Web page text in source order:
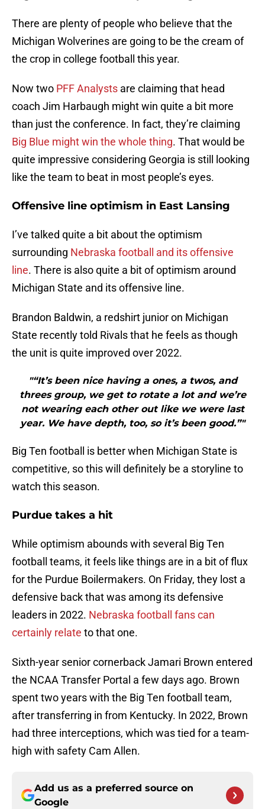
There are plenty of people who believe that the
Michigan Wolverines are going to be the cream of
the crop in college football this year.
Now two PFF Analysts are claiming that head
coach Jim Harbaugh might win quite a bit more
than just the conference. In fact, they’re claiming
Big Blue might win the whole thing. That would be
quite impressive considering Georgia is still looking
like the team to beat in most people’s eyes.
Offensive line optimism in East Lansing
I’ve talked quite a bit about the optimism
surrounding Nebraska football and its offensive
line. There is also quite a bit of optimism around
Michigan State and its offensive line.
Brandon Baldwin, a redshirt junior on Michigan
State recently told Rivals that he feels as though
the unit is quite improved over 2022.
"“It’s been nice having a ones, a twos, and
threes group, we get to rotate a lot and we’re
not wearing each other out like we were last
year. We have depth, too, so it’s been good.”"
Big Ten football is better when Michigan State is
competitive, so this will definitely be a storyline to
watch this season.
Purdue takes a hit
While optimism abounds with several Big Ten
football teams, it feels like things are in a bit of flux
for the Purdue Boilermakers. On Friday, they lost a
defensive back that was among its defensive
leaders in 2022. Nebraska football fans can
certainly relate to that one.
Sixth-year senior cornerback Jamari Brown entered
the NCAA Transfer Portal a few days ago. Brown
spent two years with the Big Ten football team,
after transferring in from Kentucky. In 2022, Brown
had three interceptions, which was tied for a team-
high with safety Cam Allen.
Add us as a preferred source on
Google